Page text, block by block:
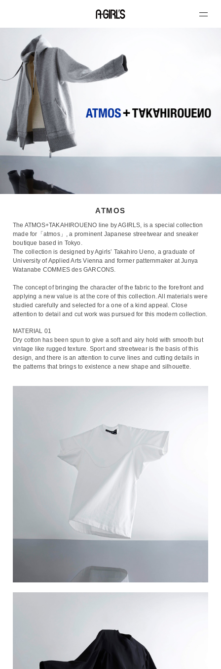
ATMOS
The ATMOS+TAKAHIROUENO line by AGIRLS, is a special collection
made for「atmos」, a prominent Japanese streetwear and sneaker
boutique based in Tokyo.
The collection is designed by Agirls’ Takahiro Ueno, a graduate of
University of Applied Arts Vienna and former patternmaker at Junya
Watanabe COMMES des GARCONS.
The concept of bringing the character of the fabric to the forefront and
applying a new value is at the core of this collection. All materials were
studied carefully and selected for a one of a kind appeal. Close
attention to detail and cut work was pursued for this modern collection.
MATERIAL 01
Dry cotton has been spun to give a soft and airy hold with smooth but
vintage like rugged texture. Sport and streetwear is the basis of this
design, and there is an attention to curve lines and cutting details in
the patterns that brings to existence a new shape and silhouette.